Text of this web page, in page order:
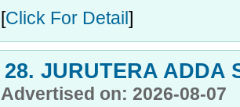
[Click For Detail ]
28. JURUTERA ADDA
Advertised on: 2026-08-07